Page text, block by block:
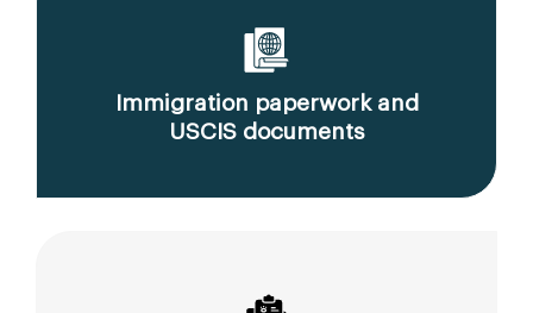
Immigration paperwork and
USCIS documents